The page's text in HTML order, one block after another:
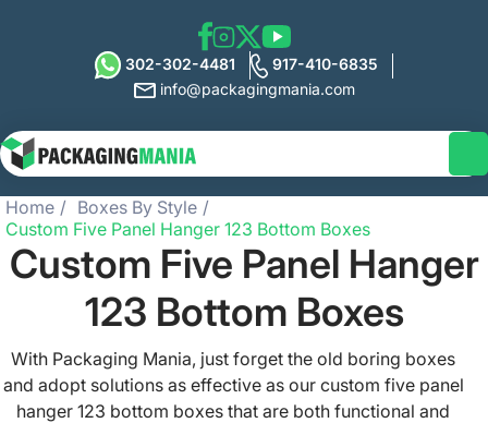
302-302-4481
917-410-6835
info@packagingmania.com
Home
Boxes By Style
Custom Five Panel Hanger 123 Bottom Boxes
Custom Five Panel Hanger
123 Bottom Boxes
With Packaging Mania, just forget the old boring boxes
and adopt solutions as effective as our custom five panel
hanger 123 bottom boxes that are both functional and